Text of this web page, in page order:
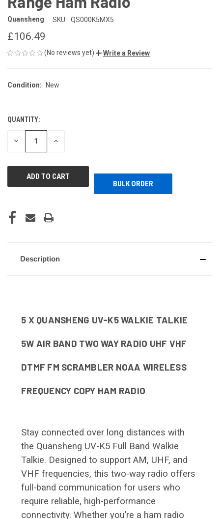
Quansheng SKU: QS000K5MX5
£106.49
(No reviews yet) Write a Review
Condition: New
CURRENT
STOCK:
QUANTITY:
DECREASE INCREASE
BULK ORDER
Description
5 X QUANSHENG UV-K5 WALKIE TALKIE
5W AIR BAND TWO WAY RADIO UHF VHF
DTMF FM SCRAMBLER NOAA WIRELESS
FREQUENCY COPY HAM RADIO
Stay connected over long distances with
the Quansheng UV-K5 Full Band Walkie
Talkie. Designed to support AM, UHF, and
VHF frequencies, this two-way radio offers
full-band communication for users who
require reliable, high-performance
connectivity. Whether you’re a ham radio